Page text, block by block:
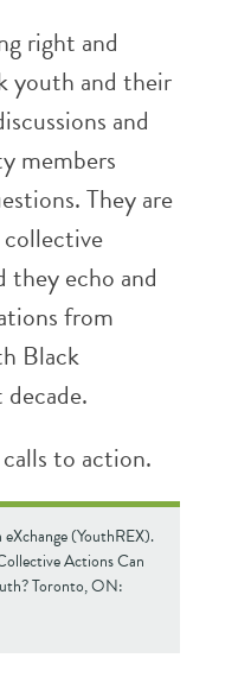
right and
youth and their
and
members
They are
they echo and
from
Black
to action.
(YouthREX).
Actions Can
Toronto, ON: